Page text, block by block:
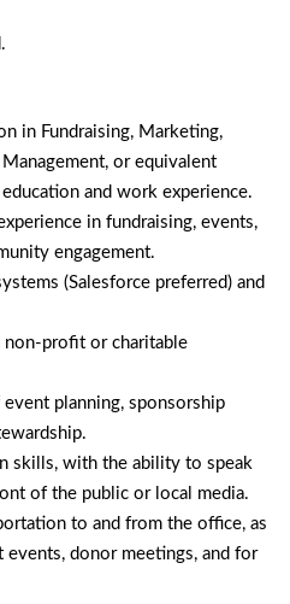
in Fundraising, Marketing,
or equivalent
and work experience.
in fundraising, events,
engagement.
(Salesforce preferred) and
non-profit or charitable
planning, sponsorship
skills, with the ability to speak
of the public or local media.
to and from the office, as
events, donor meetings, and for